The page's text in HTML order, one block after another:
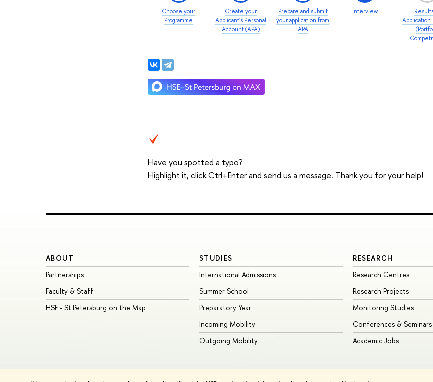
Choose your
Programme
Create your
Applicant's Personal
Account (APA)
Prepare and submit
your application from
APA
Interview
Application
Have you spotted a typo?
Highlight it, click Ctrl+Enter and send us a message. Thank you for your help!
ABOUT
Partnerships
Faculty & Staff
HSE - St.Petersburg on the Map
STUDIES
International Admissions
Summer School
Preparatory Year
Incoming Mobility
Outgoing Mobility
RESEARCH
Research Centres
Research Projects
Monitoring Studies
Conferences & Seminars
Academic Jobs